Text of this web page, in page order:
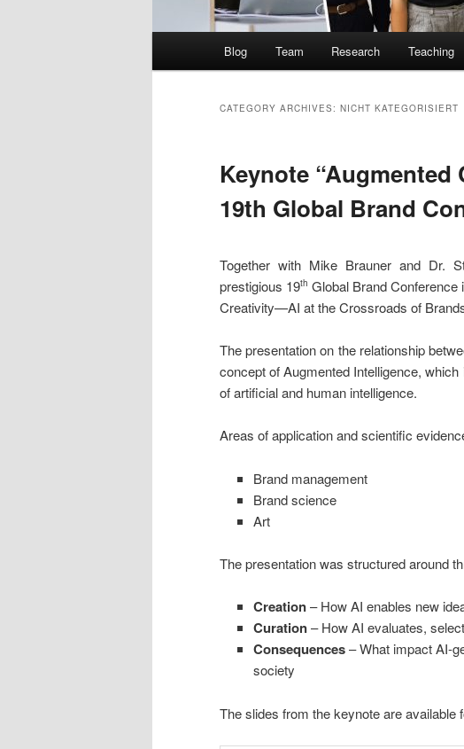
Blog Team Research Teaching
CATEGORY ARCHIVES: NICHT KATEGORISIERT
Keynote “Augmented
19th Global Brand
Together with Mike Brauner and Dr.
prestigious 19th Global Brand Conference
Creativity—AI at the Crossroads of
The presentation on the relationship
concept of Augmented Intelligence,
of artificial and human intelligence.
Areas of application and scientific
Brand management
Brand science
Art
The presentation was structured around
Creation– How AI enables new
Curation– How AI evaluates,
Consequences– What impact AI-
society
The slides from the keynote are available